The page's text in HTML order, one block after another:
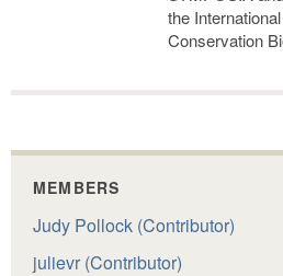
the
Conservation
MEMBERS
Judy Pollock (Contributor)
julievr (Contributor)